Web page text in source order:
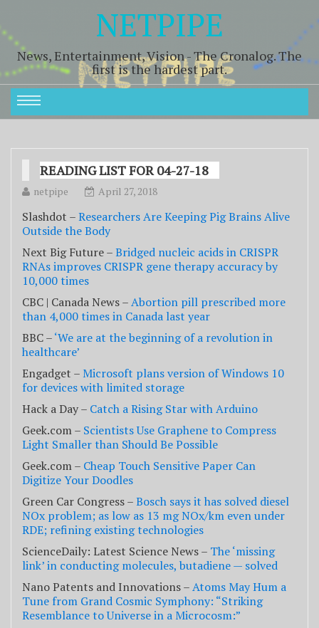
NETPIPE
News, Entertainment, Vision - The Cronalog. The
first is the hardest part.
READING LIST FOR 04-27-18
netpipe April 27, 2018
Slashdot –Researchers Are Keeping Pig Brains Alive
Outside the Body
Next Big Future –Bridged nucleic acids in CRISPR
RNAs improves CRISPR gene therapy accuracy by
10,000 times
CBC | Canada News –Abortion pill prescribed more
than 4,000 times in Canada last year
BBC –‘We are at the beginning of a revolution in
healthcare’
Engadget –Microsoft plans version of Windows 10
for devices with limited storage
Hack a Day – Catch a Rising Star with Arduino
Geek.com – Scientists Use Graphene to Compress
Light Smaller than Should Be Possible
Geek.com – Cheap Touch Sensitive Paper Can
Digitize Your Doodles
Green Car Congress –Bosch says it has solved diesel
NOx problem; as low as 13 mg NOx/km even under
RDE; refining existing technologies
ScienceDaily: Latest Science News – The ‘missing
link’ in conducting molecules, butadiene — solved
Nano Patents and Innovations –Atoms May Hum a
Tune from Grand Cosmic Symphony: “Striking
Resemblance to Universe in a Microcosm:”